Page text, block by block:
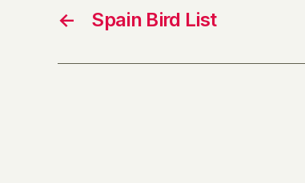
← Spain Bird List